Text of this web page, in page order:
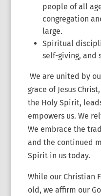
people of all
congregation
large.
Spiritual
self-giving, and
We are united by
grace of Jesus
the Holy Spirit,
empowers us. We
We embrace the
and the continued
Spirit in us today.
While our Christian
old, we affirm our